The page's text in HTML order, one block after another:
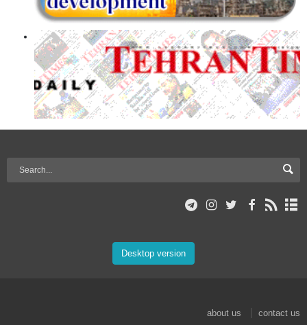
Desktop version
about us contact us